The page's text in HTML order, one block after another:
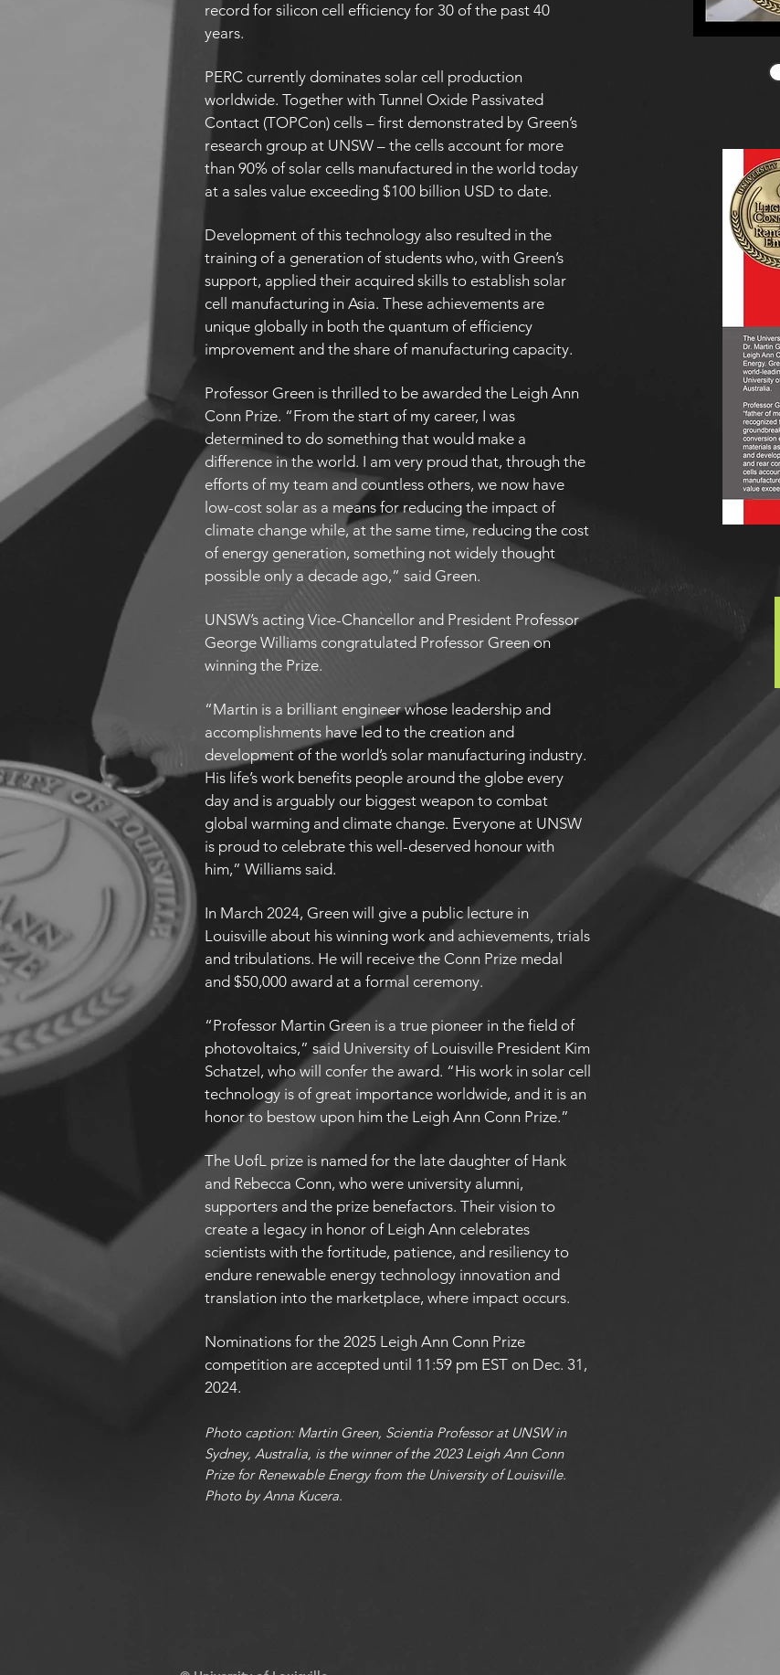
record for silicon cell efficiency for 30 of the past 40
years.
PERC currently dominates solar cell production
worldwide. Together with Tunnel Oxide Passivated
Contact (TOPCon) cells – first demonstrated by Green’s
research group at UNSW – the cells account for more
than 90% of solar cells manufactured in the world today
at a sales value exceeding $100 billion USD to date.
Development of this technology also resulted in the
training of a generation of students who, with Green’s
support, applied their acquired skills to establish solar
cell manufacturing in Asia. These achievements are
unique globally in both the quantum of efficiency
improvement and the share of manufacturing capacity.
Professor Green is thrilled to be awarded the Leigh Ann
Conn Prize. “From the start of my career, I was
determined to do something that would make a
difference in the world. I am very proud that, through the
efforts of my team and countless others, we now have
low-cost solar as a means for reducing the impact of
climate change while, at the same time, reducing the cost
of energy generation, something not widely thought
possible only a decade ago,” said Green.
UNSW’s acting Vice-Chancellor and President Professor
George Williams congratulated Professor Green on
winning the Prize.
“Martin is a brilliant engineer whose leadership and
accomplishments have led to the creation and
development of the world’s solar manufacturing industry.
His life’s work benefits people around the globe every
day and is arguably our biggest weapon to combat
global warming and climate change. Everyone at UNSW
is proud to celebrate this well-deserved honour with
him,” Williams said.
In March 2024, Green will give a public lecture in
Louisville about his winning work and achievements, trials
and tribulations. He will receive the Conn Prize medal
and $50,000 award at a formal ceremony.
“Professor Martin Green is a true pioneer in the field of
photovoltaics,” said University of Louisville President Kim
Schatzel, who will confer the award. “His work in solar cell
technology is of great importance worldwide, and it is an
honor to bestow upon him the Leigh Ann Conn Prize.”
The UofL prize is named for the late daughter of Hank
and Rebecca Conn, who were university alumni,
supporters and the prize benefactors. Their vision to
create a legacy in honor of Leigh Ann celebrates
scientists with the fortitude, patience, and resiliency to
endure renewable energy technology innovation and
translation into the marketplace, where impact occurs.
Nominations for the 2025 Leigh Ann Conn Prize
competition are accepted until 11:59 pm EST on Dec. 31,
2024.
Photo caption: Martin Green, Scientia Professor at UNSW in
Sydney, Australia, is the winner of the 2023 Leigh Ann Conn
Prize for Renewable Energy from the University of Louisville.
Photo by Anna Kucera.